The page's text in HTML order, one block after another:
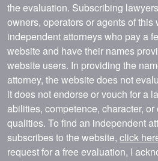
the evaluation. Subscribing
owners, operators or agents of this
independent attorneys who pay a
website and have their names
website users. In providing the
attorney, the website does not
it does not endorse or vouch for a
abilities, competence, character,
qualities. To find an independent
subscribes to the website, click
request for a free evaluation, I